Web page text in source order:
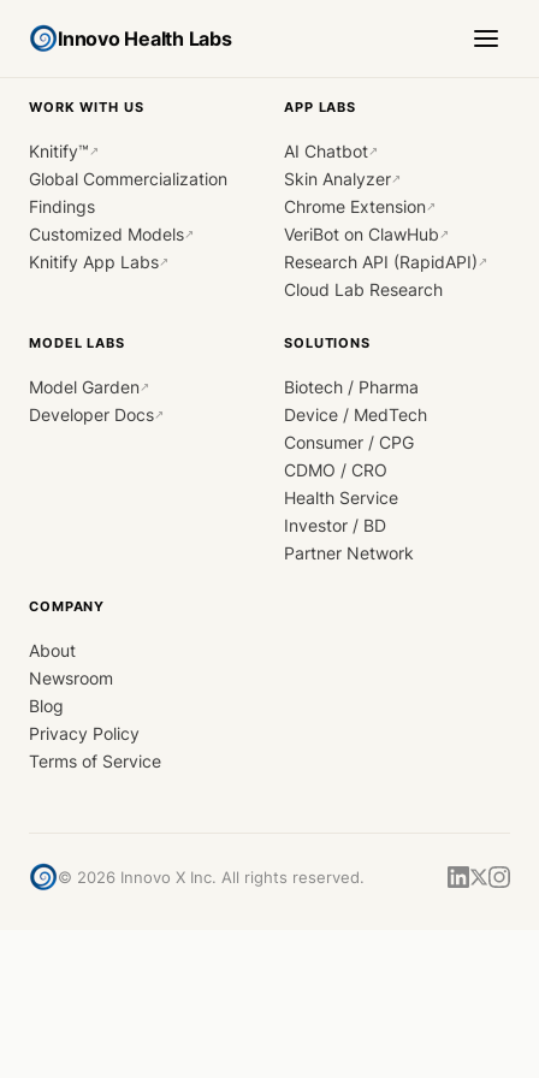
Innovo Health Labs
WORK WITH US
Knitify™ ↗
Global Commercialization
Findings
Customized Models↗
Knitify App Labs↗
APP LABS
AI Chatbot↗
Skin Analyzer↗
Chrome Extension↗
VeriBot on ClawHub ↗
Research API (RapidAPI) ↗
Cloud Lab Research
MODEL LABS
Model Garden↗
Developer Docs↗
SOLUTIONS
Biotech / Pharma
Device / MedTech
Consumer / CPG
CDMO / CRO
Health Service
Investor / BD
Partner Network
COMPANY
About
Newsroom
Blog
Privacy Policy
Terms of Service
© 2026 Innovo X Inc. All rights reserved.